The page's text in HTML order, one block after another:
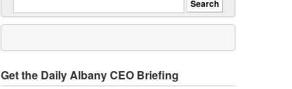
Get the Daily Albany CEO Briefing